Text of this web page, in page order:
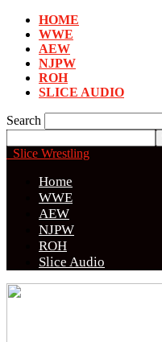
HOME
WWE
AEW
NJPW
ROH
SLICE AUDIO
Search
Slice Wrestling
Home
WWE
AEW
NJPW
ROH
Slice Audio